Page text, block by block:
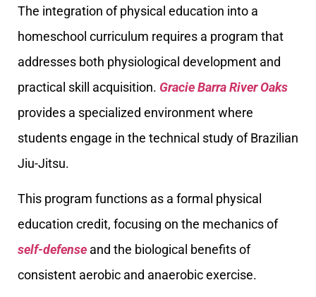
The integration of physical education into a
homeschool curriculum requires a program that
addresses both physiological development and
practical skill acquisition. Gracie Barra River Oaks
provides a specialized environment where
students engage in the technical study of Brazilian
Jiu-Jitsu.
This program functions as a formal physical
education credit, focusing on the mechanics of
self-defense and the biological benefits of
consistent aerobic and anaerobic exercise.